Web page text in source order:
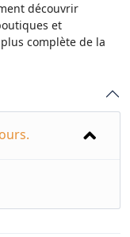
découvrir
et
complète de la